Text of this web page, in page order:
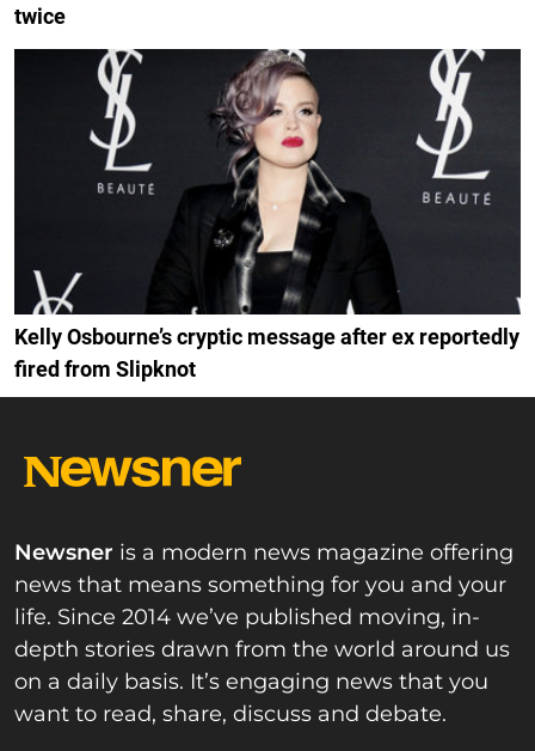
twice
Kelly Osbourne’s cryptic message after ex reportedly
fired from Slipknot
Newsner is a modern news magazine offering
news that means something for you and your
life. Since 2014 we’ve published moving, in-
depth stories drawn from the world around us
on a daily basis. It’s engaging news that you
want to read, share, discuss and debate.